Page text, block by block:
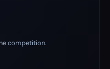
competition.